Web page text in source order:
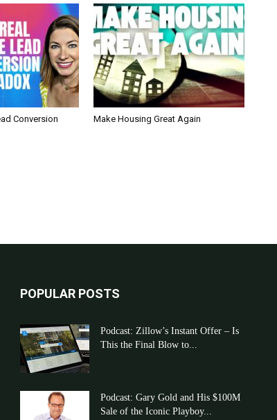
Conversion
Make Housing Great Again
POPULAR POSTS
Podcast: Zillow’s Instant Offer – Is
This the Final Blow to...
Podcast: Gary Gold and His $100M
Sale of the Iconic Playboy...